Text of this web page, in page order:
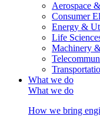
Aerospace
Consumer
Energy &
Life
Machinery
What we do
What we do
How we bring